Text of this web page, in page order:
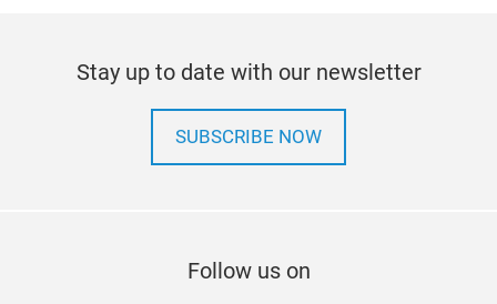
Stay up to date with our newsletter
SUBSCRIBE NOW
Follow us on